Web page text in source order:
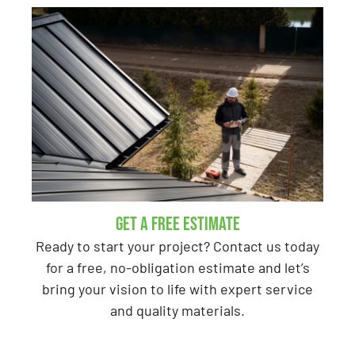
GET A Free Estimate
Ready to start your project? Contact us today
for a free, no-obligation estimate and let’s
bring your vision to life with expert service
and quality materials.